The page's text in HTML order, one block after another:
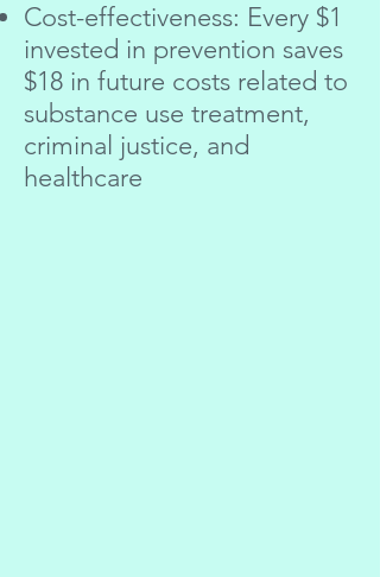
Cost-effectiveness: Every $1
invested in prevention saves
$18 in future costs related to
substance use treatment,
criminal justice, and
healthcare